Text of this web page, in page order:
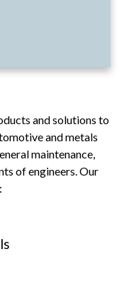
and solutions to
and metals
maintenance,
of engineers. Our